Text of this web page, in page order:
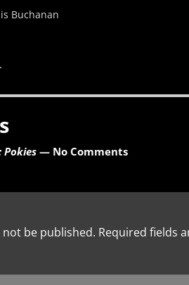
Buchanan
Pokies— No Comments
be published. Required fields